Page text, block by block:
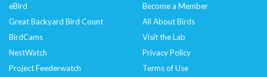
eBird
Great Backyard Bird Count
BirdCams
NestWatch
Project Feederwatch
Become a Member
All About Birds
Visit the Lab
Privacy Policy
Terms of Use